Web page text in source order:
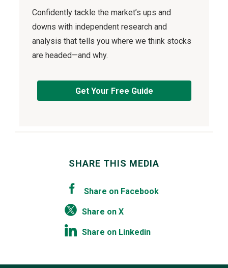
Confidently tackle the market’s ups and
downs with independent research and
analysis that tells you where we think stocks
are headed—and why.
Get Your Free Guide
SHARE THIS MEDIA
Share on Facebook
Share on X
Share on Linkedin